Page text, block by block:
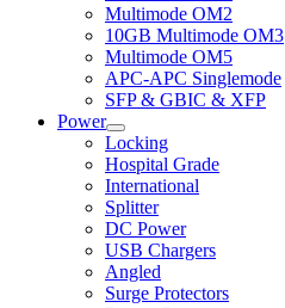
Multimode OM2
10GB Multimode OM3
Multimode OM5
APC-APC Singlemode
SFP & GBIC & XFP
Power
Locking
Hospital Grade
International
Splitter
DC Power
USB Chargers
Angled
Surge Protectors